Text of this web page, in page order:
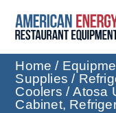
Home /
Supplies /
Coolers / Atosa
Cabinet,